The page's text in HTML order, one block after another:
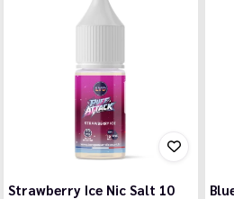
Strawberry Ice Nic Salt 10